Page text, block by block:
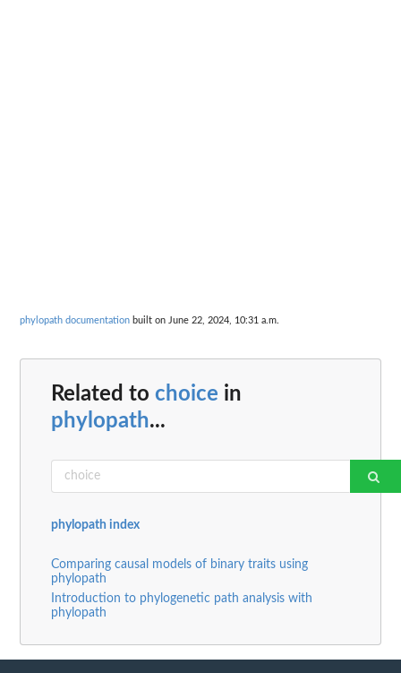
phylopath documentation built on June 22, 2024, 10:31 a.m.
Related to choice in
phylopath...
phylopath index
Comparing causal models of binary traits using
phylopath
Introduction to phylogenetic path analysis with
phylopath